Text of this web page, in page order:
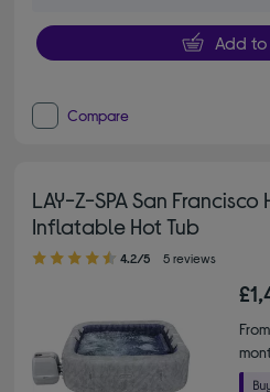
Add
Compare
LAY-Z-SPA San
Inflatable Hot Tub
4.20 out of 5 stars
4.2/5 5 reviews
From